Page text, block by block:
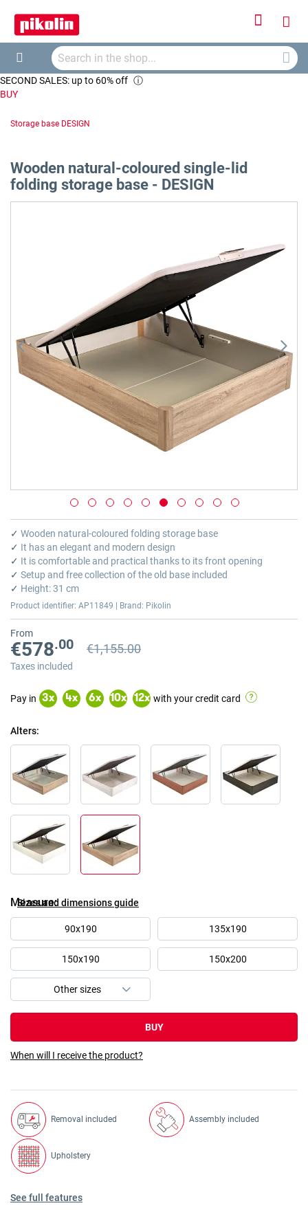
Cart
Search
SECOND SALES: up to 60% off ⓘ
BUY
Storage base DESIGN
Wooden natural-coloured single-lid
folding storage base - DESIGN
Skip
to
the
beginning
of
the
images
✓ Wooden natural-coloured folding storage base
✓ It has an elegant and modern design
✓ It is comfortable and practical thanks to its front opening
✓ Setup and free collection of the old base included
✓ Height: 31 cm
Product identifier: AP11849 | Brand: Pikolin
From
€578.00 Previous price
Previous price €1,155.00
€1,155.00
Taxes included
Pay in 3x 4x 6x 10x 12x with your credit card
Alters
Sizes and dimensions guide
Measure
90x190 135x190
150x190 150x200
BUY
When will I receive the product?
Removal included Assembly included
Upholstery
See full features